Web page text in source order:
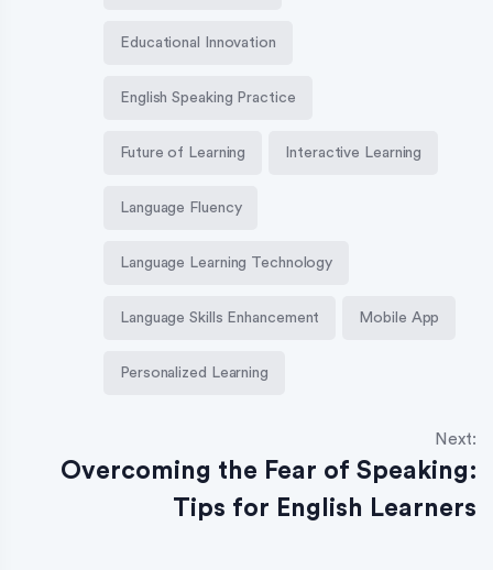
Educational Innovation
English Speaking Practice
Future of Learning Interactive Learning
Language Fluency
Language Learning Technology
Language Skills Enhancement Mobile App
Personalized Learning
Next:
Overcoming the Fear of Speaking:
Tips for English Learners